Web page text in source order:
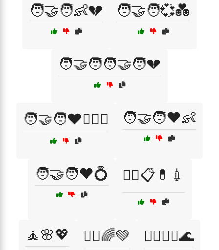
🧑‍🤝‍🧑👶💔 🧑‍🤝‍🧑💞💑
🧑‍🤝‍🧑🧑‍🤝‍🧑💔
🧑‍🤝‍🧑❤️👩‍❤️‍👨 🧑‍🤝‍🧑❤️👶
🧑‍🤝‍🧑❤️💍 🧑‍⚕️📋💊💉
🧘🌸💖 🧘‍♂️🌈💚 🧘‍♂️💆‍♂️🌊